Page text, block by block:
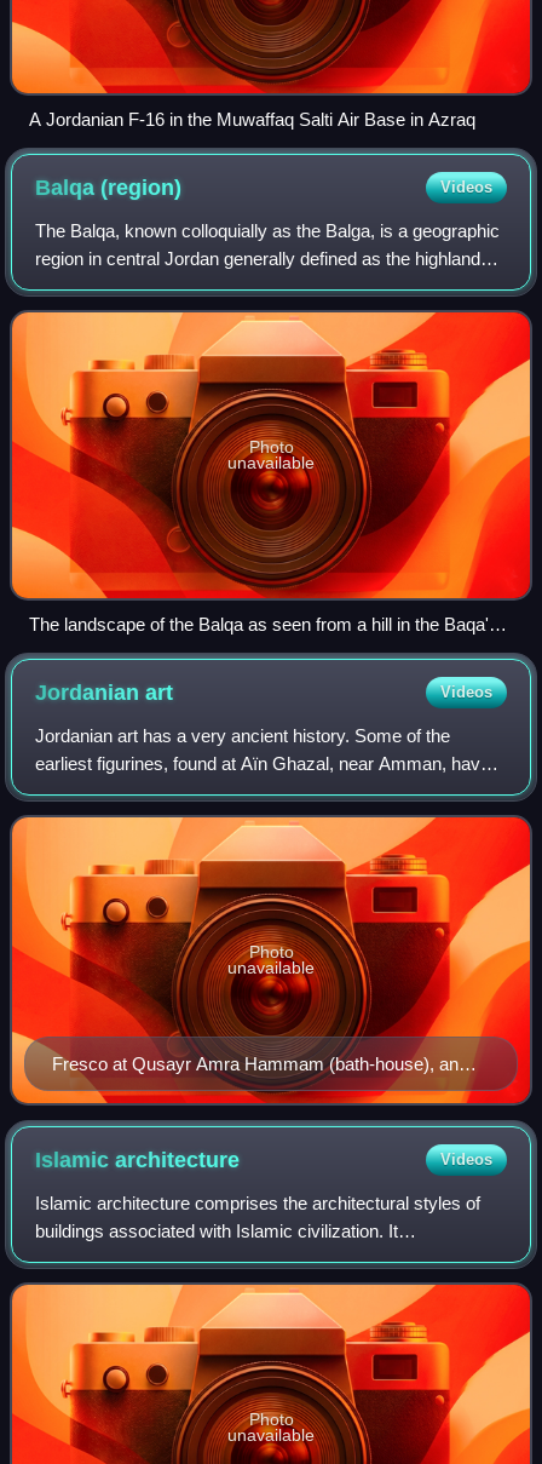
A Jordanian F-16 in the Muwaffaq Salti Air Base in Azraq
Balqa(region) Videos
The Balqa, known colloquially as the Balga, is a geographic
region in central Jordan generally defined as the highlands
east of the Jordan Valley in between the Zarqa River to the
north and the Wadi M
Photo
unavailable
The landscape of the Balqa as seen from a hill in the Baqa'a
suburb of Amman
Jordanianart Videos
Jordanian art has a very ancient history. Some of the
earliest figurines, found at Aïn Ghazal, near Amman, have
been dated to the Neolithic period. A distinct Jordanian
aesthetic in art and architectu
Fresco at Qusayr Amra Hammam (bath-house), an
example of Umayyad art from Jordan, 8th century
Photo
unavailable
Islamicarchitecture Videos
Islamic architecture comprises the architectural styles of
buildings associated with Islamic civilization. It
encompasses both secular and religious styles from the
early history of Islam to the prese
Photo
unavailable